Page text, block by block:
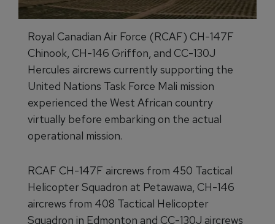
Royal Canadian Air Force (RCAF) CH-147F
Chinook, CH-146 Griffon, and CC-130J
Hercules aircrews currently supporting the
United Nations Task Force Mali mission
experienced the West African country
virtually before embarking on the actual
operational mission.
RCAF CH-147F aircrews from 450 Tactical
Helicopter Squadron at Petawawa, CH-146
aircrews from 408 Tactical Helicopter
Squadron in Edmonton and CC-130J aircrews